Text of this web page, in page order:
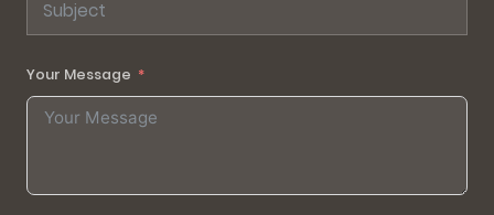
Your Message